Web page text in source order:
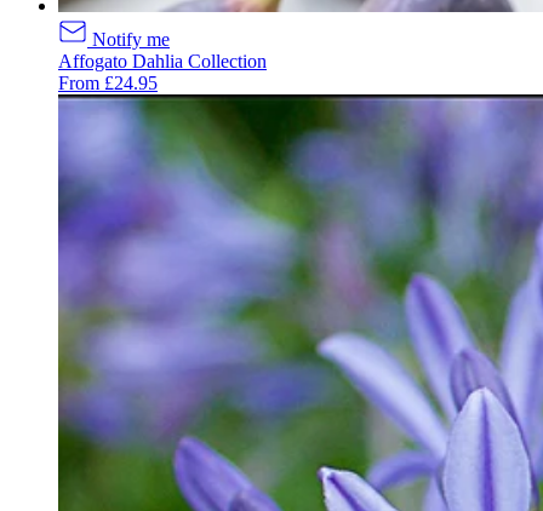
Notify me
Affogato Dahlia Collection
From £24.95